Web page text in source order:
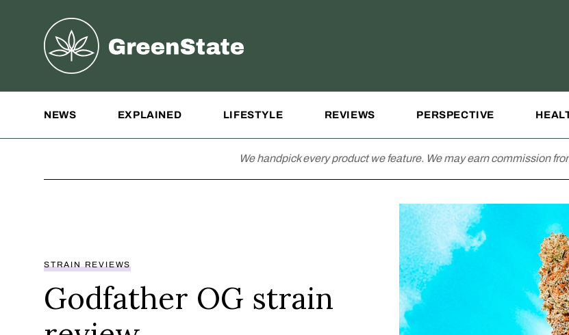
Greenstate
NEWS EXPLAINED LIFESTYLE REVIEWS PERSPECTIVE
We handpick every product we feature. We may earn commission
STRAIN REVIEWS
Godfather OG strain